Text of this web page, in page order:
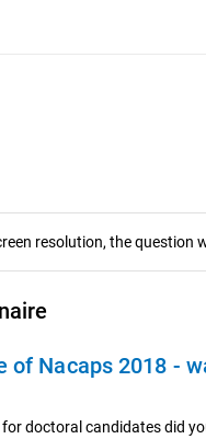
resolution, the question
of Nacaps 2018 -
doctoral candidates did